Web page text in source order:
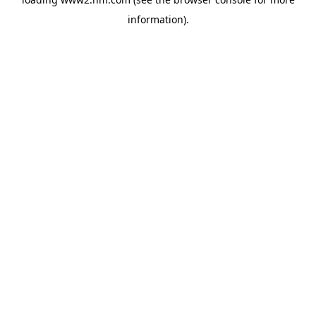
information).